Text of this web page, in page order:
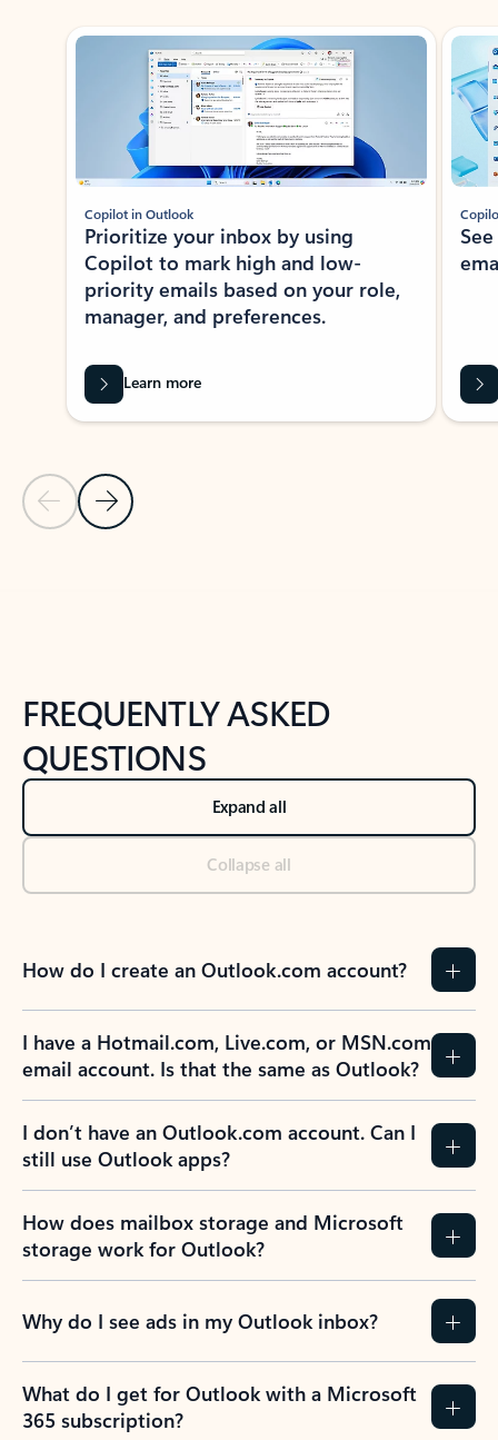
Showing slide 1 of 3
Previous Slide
Next Slide
Copilot in Outlook
Prioritize your inbox by using
Copilot to mark high and low-
priority emails based on your role,
manager, and preferences.
Learn more
FREQUENTLY ASKED
QUESTIONS
Expand all
Collapse all
How do I create an Outlook.com account?
I have a Hotmail.com, Live.com, or MSN.com
email account. Is that the same as Outlook?
I don’t have an Outlook.com account. Can I
still use Outlook apps?
How does mailbox storage and Microsoft
storage work for Outlook?
Why do I see ads in my Outlook inbox?
What do I get for Outlook with a Microsoft
365 subscription?